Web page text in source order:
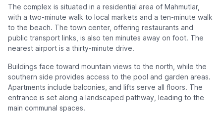
The complex is situated in a residential area of Mahmutlar,
with a two-minute walk to local markets and a ten-minute walk
to the beach. The town center, offering restaurants and
public transport links, is also ten minutes away on foot. The
nearest airport is a thirty-minute drive.
Buildings face toward mountain views to the north, while the
southern side provides access to the pool and garden areas.
Apartments include balconies, and lifts serve all floors. The
entrance is set along a landscaped pathway, leading to the
main communal spaces.